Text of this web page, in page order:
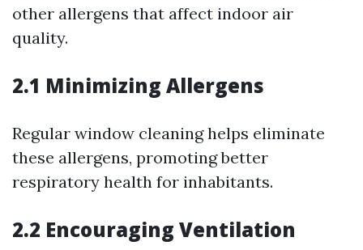
other allergens that affect indoor air
quality.
2.1 Minimizing Allergens
Regular window cleaning helps eliminate
these allergens, promoting better
respiratory health for inhabitants.
2.2 Encouraging Ventilation